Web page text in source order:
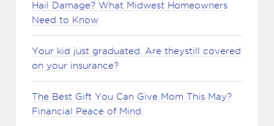
Hail Damage? What Midwest Homeowners
Need to Know
Your kid just graduated. Are theystill covered
on your insurance?
The Best Gift You Can Give Mom This May?
Financial Peace of Mind.